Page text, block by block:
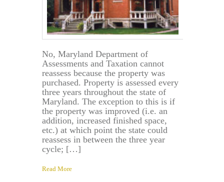
No, Maryland Department of
Assessments and Taxation cannot
reassess because the property was
purchased. Property is assessed every
three years throughout the state of
Maryland. The exception to this is if
the property was improved (i.e. an
addition, increased finished space,
etc.) at which point the state could
reassess in between the three year
cycle; […]
Read More